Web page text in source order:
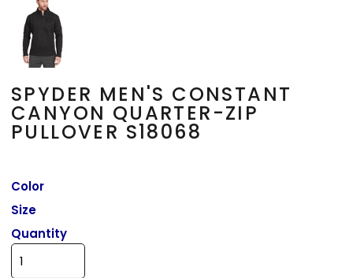
SPYDER MEN'S CONSTANT
CANYON QUARTER-ZIP
PULLOVER S18068
Color
Size
Quantity